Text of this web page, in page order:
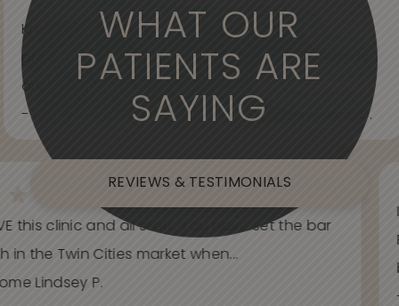
WHAT OUR
PATIENTS ARE
SAYING
REVIEWS & TESTIMONIALS
Knowledgeable, informative, helpful and
professional. Care about your wants and needs
and adjust to what works best for...
- Spider Veins Face, Body, and Under Eyes Kian D.
this clinic and all staff. You have set the bar
in the Twin Cities market when...
Lindsey P.